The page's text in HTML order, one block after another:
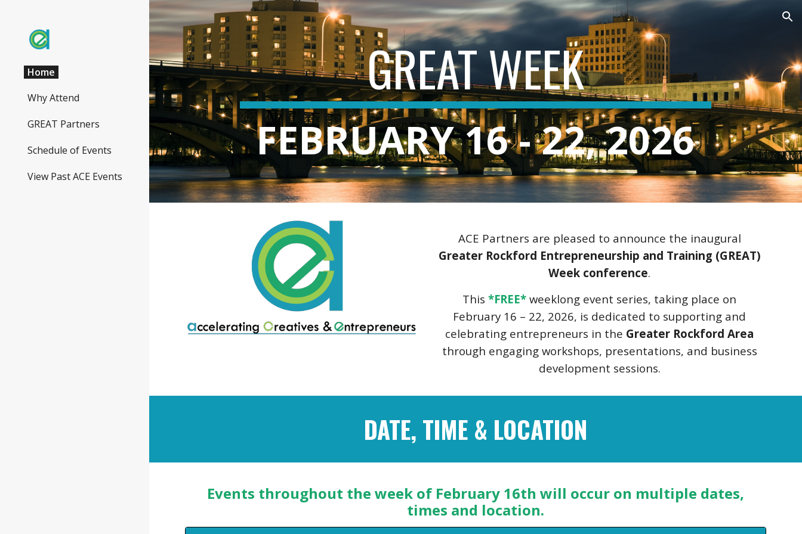
Skip to main content Skip to navigation
Home
Why Attend
GREAT Partners
Schedule of Events
View Past ACE Events
GREAT WEEK
FEBRUARY 16 - 22, 2026
ACE Partners are pleased to announce the inaugural
Greater Rockford Entrepreneurship and Training (GREAT)
Week conference.
This*FREE* weeklong event series, taking place on
February 16 – 22, 2026, is dedicated to supporting and
celebrating entrepreneurs in the Greater Rockford Area
through engaging workshops, presentations, and business
development sessions.
DATE, TIME & LOCATION
Events throughout the week of February 16th will occur on multiple dates,
times and location.